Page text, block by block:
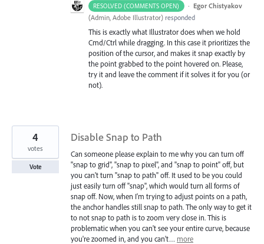
RESOLVED (COMMENTS OPEN) · Egor Chistyakov
(Admin, Adobe Illustrator) responded
This is exactly what Illustrator does when we hold
Cmd/Ctrl while dragging. In this case it prioritizes the
position of the cursor, and makes it snap exactly by
the point grabbed to the point hovered on. Please,
try it and leave the comment if it solves it for you (or
not).
Disable Snap to Path
Can someone please explain to me why you can turn off
"snap to grid", "snap to pixel", and "snap to point" off, but
you can't turn "snap to path" off. It used to be you could
just easily turn off "snap", which would turn all forms of
snap off. Now, when I'm trying to adjust points on a path,
the anchor handles still snap to path. The only way to get it
to not snap to path is to zoom very close in. This is
problematic when you can't see your entire curve, because
you're zoomed in, and you can't… more
4
votes
Vote